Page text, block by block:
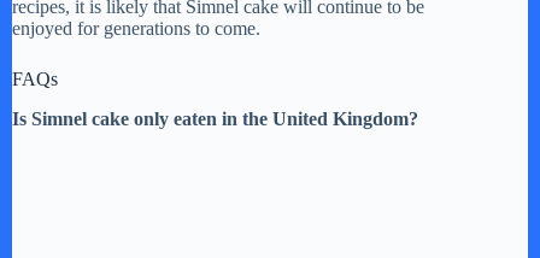
recipes, it is likely that Simnel cake will continue to be
enjoyed for generations to come.
FAQs
Is Simnel cake only eaten in the United Kingdom?